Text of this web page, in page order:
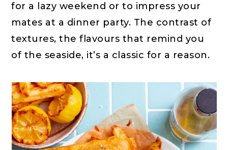
for a lazy weekend or to impress your
mates at a dinner party. The contrast of
textures, the flavours that remind you
of the seaside, it’s a classic for a reason.